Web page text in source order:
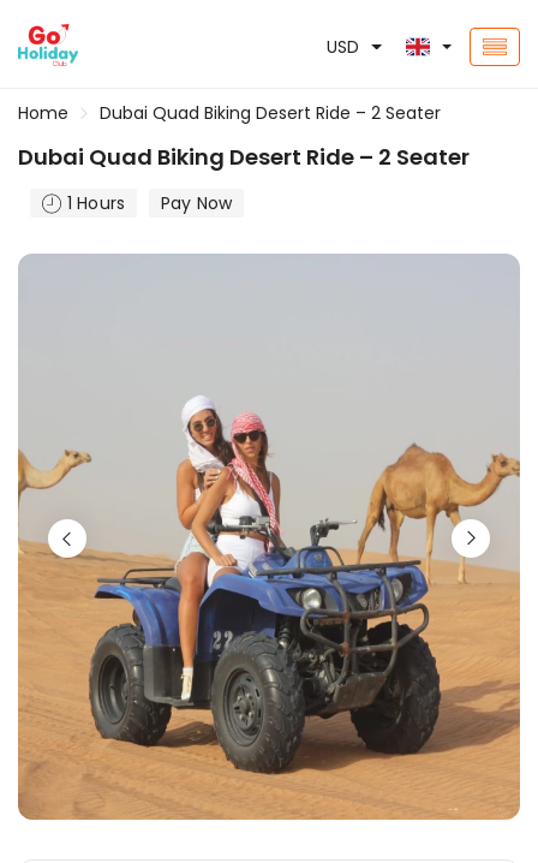
USD
Home Dubai Quad Biking Desert Ride – 2 Seater
Dubai Quad Biking Desert Ride – 2 Seater
1 Hours Pay Now